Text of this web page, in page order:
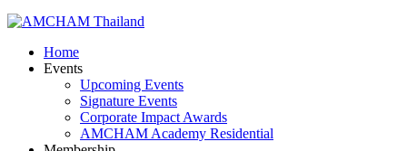
Home
Events
Upcoming Events
Signature Events
Corporate Impact Awards
AMCHAM Academy Residential